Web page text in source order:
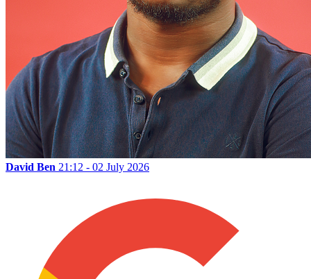
David Ben 21:12 - 02 July 2026